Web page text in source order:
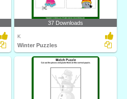
37 Downloads
K
Winter Puzzles